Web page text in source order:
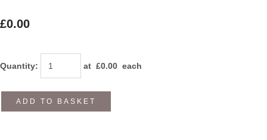
£0.00
Quantity: at £0.00 each
ADD TO BASKET